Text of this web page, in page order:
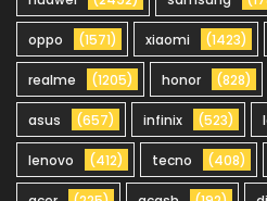
oppo (1571) xiaomi (1423)
realme (1205) honor (828)
asus (657) infinix (523)
lenovo (412) tecno (408)